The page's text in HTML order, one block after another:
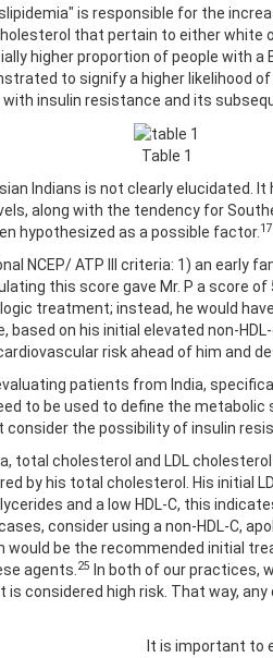
is responsible for the
that pertain to either white
higher proportion of people with a
to signify a higher likelihood
insulin resistance and its
Table 1
Indians is not clearly elucidated.
along with the tendency for
hypothesized as a possible factor.
NCEP/ ATP III criteria: 1) an early
this score gave Mr. P a score
treatment; instead, he would
on his initial elevated non-
risk ahead of him and
patients from India,
to be used to define the
the possibility of insulin
cholesterol and LDL
by his total cholesterol. His initial
and a low HDL-C, this
consider using a non-HDL-C,
would be the recommended initial
agents.25 In both of our practices,
considered high risk. That way,
It is important to